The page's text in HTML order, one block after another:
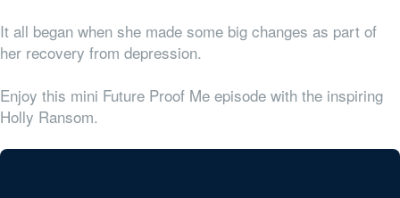
It all began when she made some big changes as part of
her recovery from depression.
Enjoy this mini Future Proof Me episode with the inspiring
Holly Ransom.